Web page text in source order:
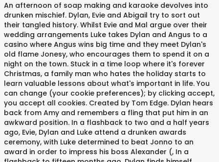
An afternoon of soap making and karaoke devolves into
drunken mischief. Dylan, Evie and Abigail try to sort out
their tangled history. Whilst Evie and Mal argue over their
wedding arrangements Luke takes Dylan and Angus to a
casino where Angus wins big time and they meet Dylan's
old flame Jonesy, who encourages them to spend it on a
night on the town. Stuck in a time loop where it's forever
Christmas, a family man who hates the holiday starts to
learn valuable lessons about what's important in life. You
can change (your cookie preferences); by clicking accept,
you accept all cookies. Created by Tom Edge. Dylan hears
back from Amy and remembers a fling that put him in an
awkward position. In a flashback to two and a half years
ago, Evie, Dylan and Luke attend a drunken awards
ceremony, with Luke determined to beat Jonno to an
award in order to impress his boss Alexander (, In a